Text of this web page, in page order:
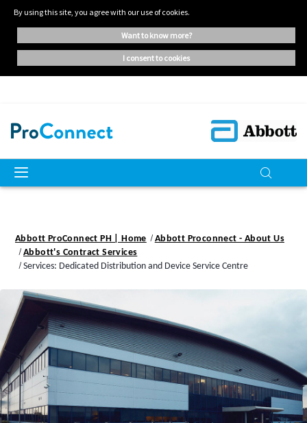
By using this site, you agree with our use of cookies.
want to know more?
i consent to cookies
Abbott ProConnect PH | Home
Abbott Proconnect - About Us
Abbott's Contract Services
Services: Dedicated Distribution and Device Service Centre